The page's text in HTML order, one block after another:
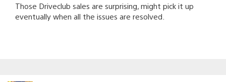
Those Driveclub sales are surprising, might pick it up
eventually when all the issues are resolved.